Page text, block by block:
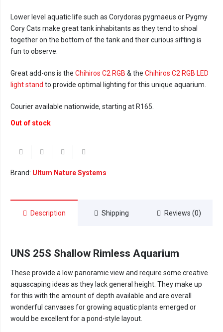
Lower level aquatic life such as Corydoras pygmaeus or Pygmy
Cory Cats make great tank inhabitants as they tend to shoal
together on the bottom of the tank and their curious sifting is
fun to observe.
Great add-ons is the Chihiros C2 RGB & the Chihiros C2 RGB LED
light stand to provide optimal lighting for this unique aquarium.
Courier available nationwide, starting at R165.
Out of stock
Brand: Ultum Nature Systems
Description Shipping Reviews (0)
UNS 25S Shallow Rimless Aquarium
These provide a low panoramic view and require some creative
aquascaping ideas as they lack general height. They make up
for this with the amount of depth available and are overall
wonderful canvases for growing aquatic plants emerged or
would be excellent for a pond-style layout.